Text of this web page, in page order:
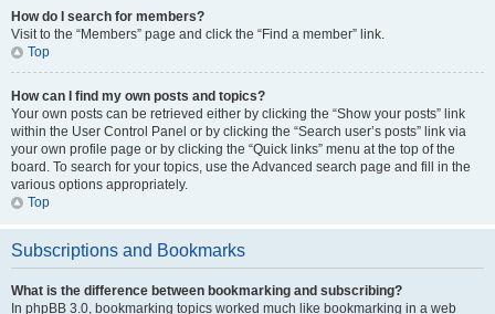
How do I search for members?
Visit to the “Members” page and click the “Find a member” link.
Top
How can I find my own posts and topics?
Your own posts can be retrieved either by clicking the “Show your posts” link
within the User Control Panel or by clicking the “Search user’s posts” link via
your own profile page or by clicking the “Quick links” menu at the top of the
board. To search for your topics, use the Advanced search page and fill in the
various options appropriately.
Top
Subscriptions and Bookmarks
What is the difference between bookmarking and subscribing?
In phpBB 3.0, bookmarking topics worked much like bookmarking in a web